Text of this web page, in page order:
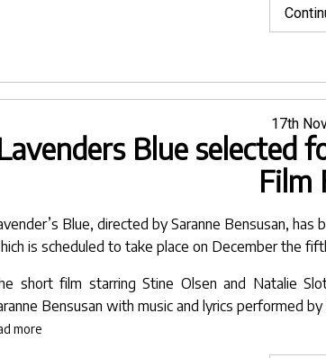
Posted
on
17th
Blue selected
Film
Blue, directed bySaranne Bensusan, has
is scheduled to take place on December the
short film starring Stine Olsen and Natalie
Bensusan with music and lyrics performed by
more